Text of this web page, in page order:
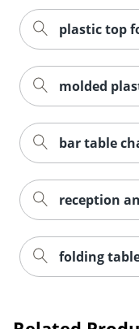
plastic top
molded
bar table
reception
folding